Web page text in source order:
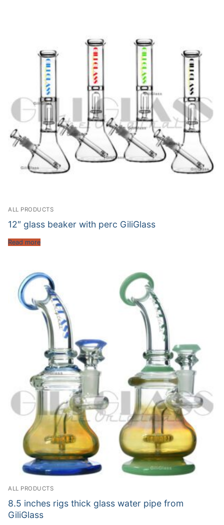
ALL PRODUCTS
12″ glass beaker with perc GiliGlass
Read more
ALL PRODUCTS
8.5 inches rigs thick glass water pipe from
GiliGlass